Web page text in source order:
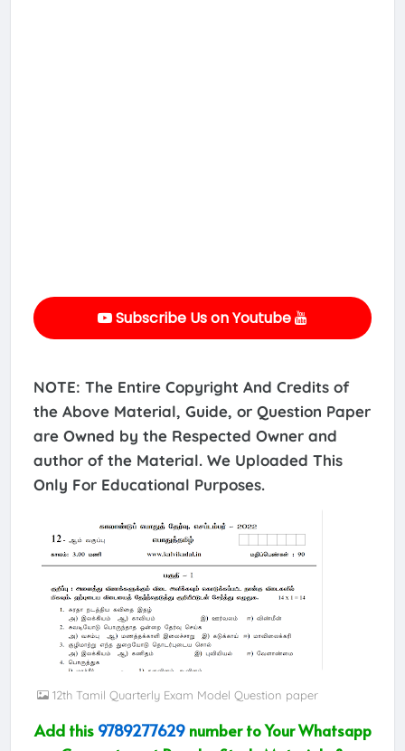
Subscribe Us on Youtube
NOTE: The Entire Copyright And Credits of
the Above Material, Guide, or Question Paper
are Owned by the Respected Owner and
author of the Material. We Uploaded This
Only For Educational Purposes.
12th Tamil Quarterly Exam Model Question paper
Add this 9789277629number to Your Whatsapp